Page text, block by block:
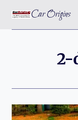
content
Car Origins
2-